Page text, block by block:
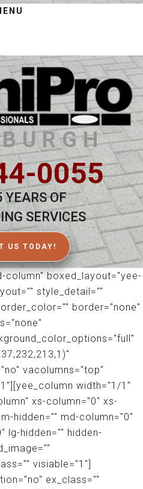
0055
YEARS OF
SERVICES
US TODAY!
column" boxed_layout="yee-
style_detail=""
border="none"
vacolumns="top"
width="1/1"
xs-column="0" xs-
hidden="" md-column="0"
lg-hidden="" hidden-
visiable="1"]
ex_class=""